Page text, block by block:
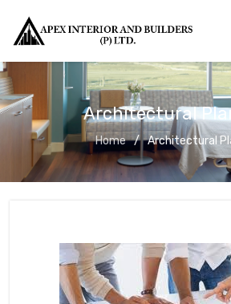
Architectural
Home Architectural